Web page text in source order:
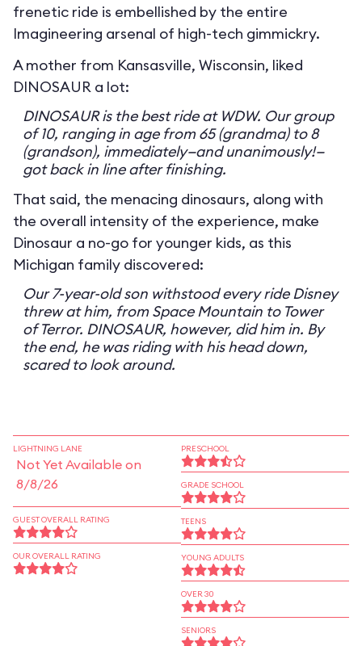
frenetic ride is embellished by the entire
Imagineering arsenal of high-tech gimmickry.
A mother from Kansasville, Wisconsin, liked
DINOSAUR a lot:
DINOSAUR is the best ride at WDW. Our group
of 10, ranging in age from 65 (grandma) to 8
(grandson), immediately—and unanimously!—
got back in line after finishing.
That said, the menacing dinosaurs, along with
the overall intensity of the experience, make
Dinosaur a no-go for younger kids, as this
Michigan family discovered:
Our 7-year-old son withstood every ride Disney
threw at him, from Space Mountain to Tower
of Terror. DINOSAUR, however, did him in. By
the end, he was riding with his head down,
scared to look around.
LIGHTNING LANE
Not Yet Available on
8/8/26
GUEST OVERALL RATING
OUR OVERALL RATING
PRESCHOOL
GRADE SCHOOL
TEENS
YOUNG ADULTS
OVER 30
SENIORS